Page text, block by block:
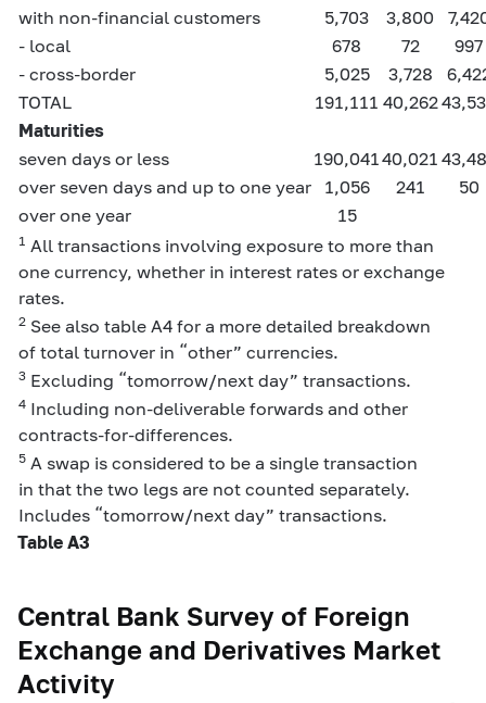
with non-financial customers
5,703 3,800
- local
678 72
997
- cross-border
5,025 3,728
TOTAL
191,111 40,262
Maturities
seven days or less
190,04140,021
over seven days and up to one year
1,056 241
50
over one year
15
1 All transactions involving exposure to more than
one currency, whether in interest rates or exchange
rates.
2 See also table A4 for a more detailed breakdown
of total turnover in “other” currencies.
3 Excluding “tomorrow/next day” transactions.
4 Including non-deliverable forwards and other
contracts-for-differences.
5 A swap is considered to be a single transaction
in that the two legs are not counted separately.
Includes “tomorrow/next day” transactions.
Table A3
Central Bank Survey of Foreign
Exchange and Derivatives Market
Activity